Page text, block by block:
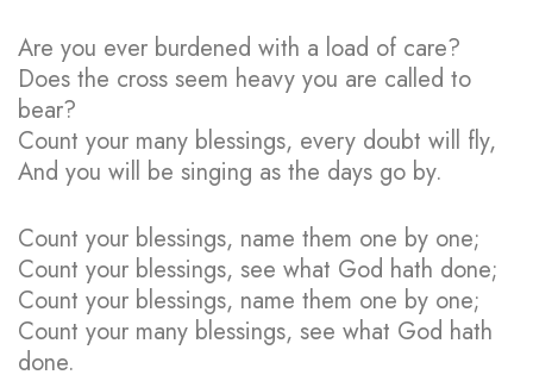
Are you ever burdened with a load of care?
Does the cross seem heavy you are called to
bear?
Count your many blessings, every doubt will fly,
And you will be singing as the days go by.
Count your blessings, name them one by one;
Count your blessings, see what God hath done;
Count your blessings, name them one by one;
Count your many blessings, see what God hath
done.